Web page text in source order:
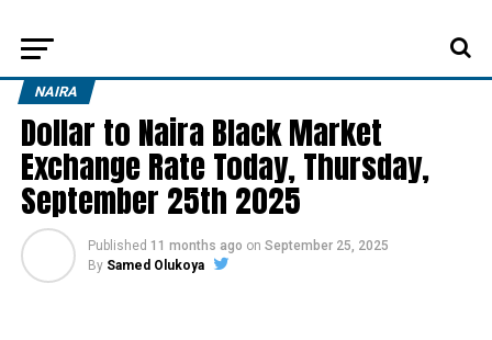
NAIRA
Dollar to Naira Black Market
Exchange Rate Today, Thursday,
September 25th 2025
Published 11 months ago on September 25, 2025
By Samed Olukoya